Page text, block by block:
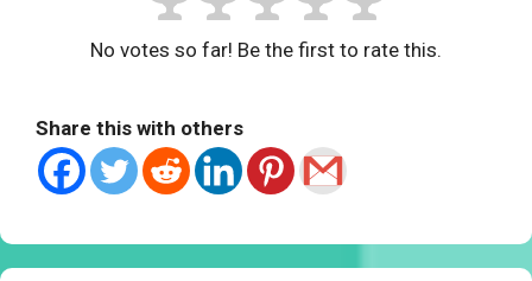
No votes so far! Be the first to rate this.
Share this with others